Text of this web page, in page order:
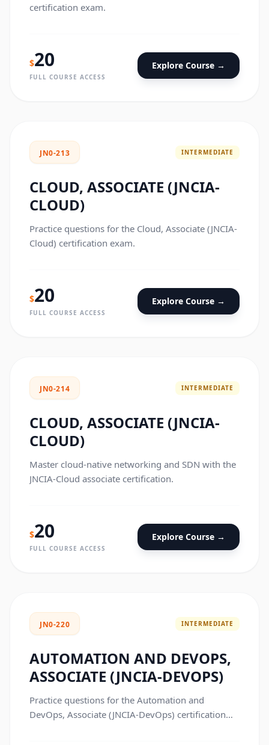
certification exam.
$20
FULL COURSE ACCESS
Explore Course →
JN0-213 INTERMEDIATE
CLOUD, ASSOCIATE (JNCIA-
CLOUD)
Practice questions for the Cloud, Associate (JNCIA-
Cloud) certification exam.
$20
FULL COURSE ACCESS
Explore Course →
JN0-214 INTERMEDIATE
CLOUD, ASSOCIATE (JNCIA-
CLOUD)
Master cloud-native networking and SDN with the
JNCIA-Cloud associate certification.
$20
FULL COURSE ACCESS
Explore Course →
JN0-220 INTERMEDIATE
AUTOMATION AND DEVOPS,
ASSOCIATE (JNCIA-DEVOPS)
Practice questions for the Automation and
DevOps, Associate (JNCIA-DevOps) certification